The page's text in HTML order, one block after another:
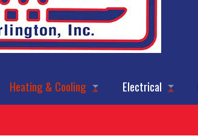
Heating & Cooling Electrical